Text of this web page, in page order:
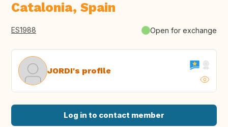
Catalonia, Spain
ES1988 Open for exchange
JORDI's profile
Log in to contact member